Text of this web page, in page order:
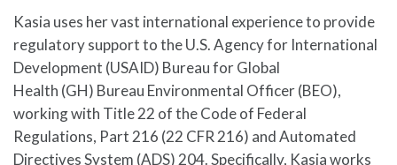
Kasia uses her vast international experience to provide
regulatory support to the U.S. Agency for International
Development (USAID) Bureau for Global
Health (GH) Bureau Environmental Officer (BEO),
working with Title 22 of the Code of Federal
Regulations, Part 216 (22 CFR 216) and Automated
Directives System (ADS) 204. Specifically, Kasia works